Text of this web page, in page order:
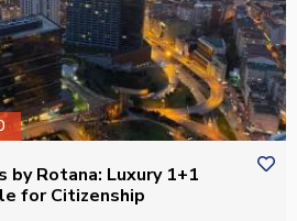
by Rotana: Luxury 1+1
for Citizenship